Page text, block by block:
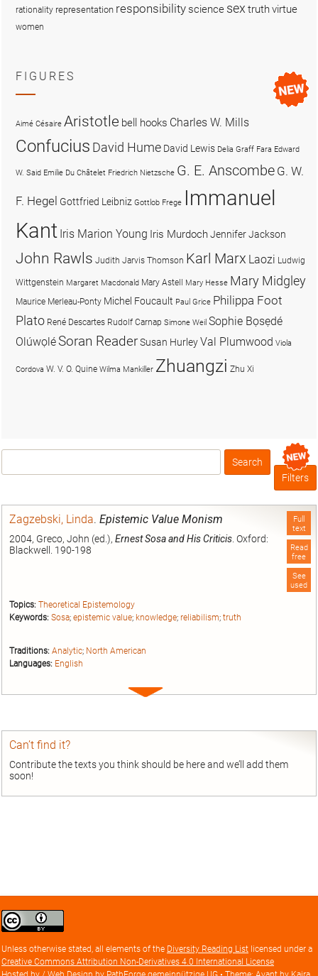
Box
Filters
Full
text
Read
free
See
used
Zagzebski, Linda. Epistemic Value Monism
2004, Greco, John (ed.), Ernest Sosa and His Criticis . Oxford:
Blackwell. 190-198
Topics: Theoretical Epistemology
Keywords: Sosa; epistemic value; knowledge; reliabilism; truth
Traditions: Analytic; North American
Languages: English
Expand
Can’t find it?
Contribute the texts you think should be here and we’ll add them
soon!
rationality representation responsibility science sex truthvirtue
women
FIGURES
Aimé Césaire Aristotle bell hooks Charles W. Mills
Confucius David Hume David Lewis Delia Graff Fara Edward
W. Said Emilie Du Châtelet Friedrich Nietzsche G. E. Anscombe G. W.
F. Hegel Gottfried Leibniz Gottlob Frege Immanuel
Kant Iris Marion Young Iris MurdochJennifer Jackson
John Rawls Judith Jarvis Thomson Karl Marx Laozi Ludwig
Wittgenstein Margaret Macdonald Mary Astell Mary Hesse Mary Midgley
Maurice Merleau-Ponty Michel Foucault Paul Grice Philippa Foot
Plato René Descartes Rudolf Carnap Simone Weil Sophie Bọsẹdé
OlúwọléSoran ReaderSusan HurleyVal Plumwood Viola
Cordova W. V. O. Quine Wilma Mankiller Zhuangzi Zhu Xi
Creative
Commons
license
Unless otherwise stated, all elements of the Diversity Reading List licensed under a
Creative Commons Attribution Non-Derivatives 4.0 International License